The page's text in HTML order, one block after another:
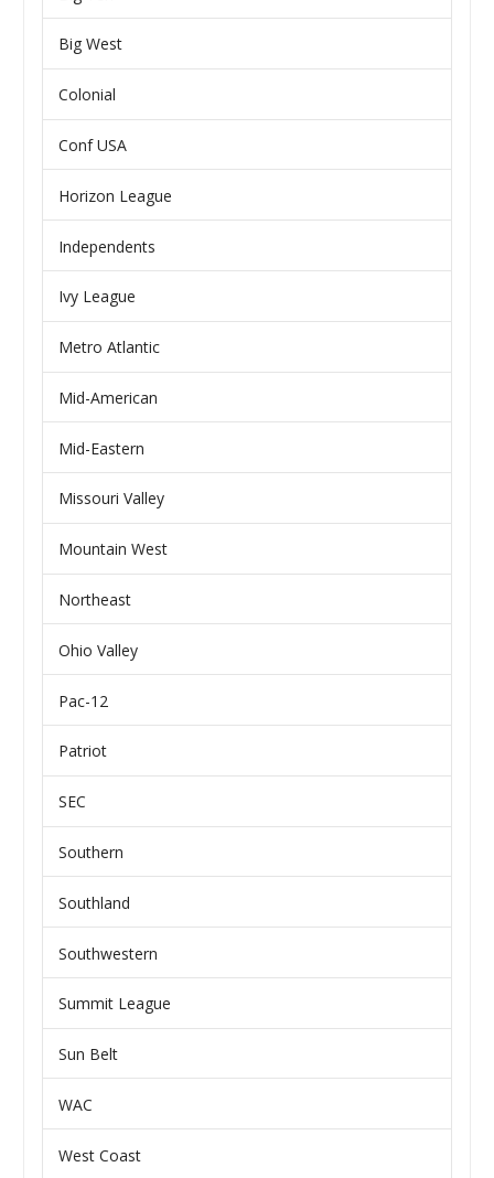
Big West
Colonial
Conf USA
Horizon League
Independents
Ivy League
Metro Atlantic
Mid-American
Mid-Eastern
Missouri Valley
Mountain West
Northeast
Ohio Valley
Pac-12
Patriot
SEC
Southern
Southland
Southwestern
Summit League
Sun Belt
WAC
West Coast